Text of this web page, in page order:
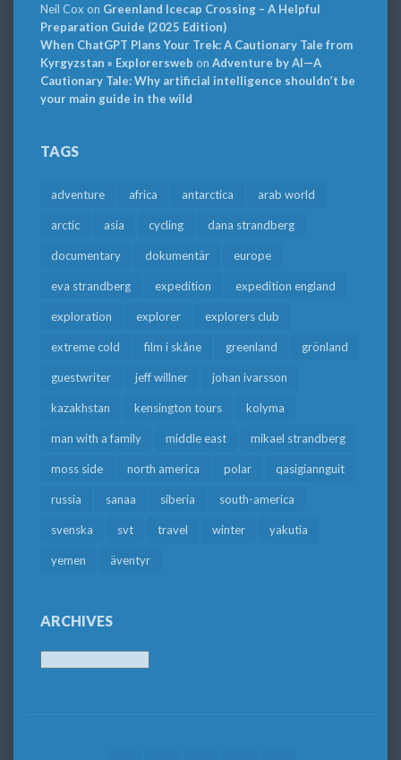
Neil Cox on Greenland Icecap Crossing – A Helpful
Preparation Guide (2025 Edition)
When ChatGPT Plans Your Trek: A Cautionary Tale from
Kyrgyzstan » Explorersweb on Adventure by AI—A
Cautionary Tale: Why artificial intelligence shouldn’t be
your main guide in the wild
TAGS
adventure africa antarctica arab world
arctic asia cycling dana strandberg
documentary dokumentär europe
eva strandberg expedition expedition england
exploration explorer explorers club
extreme cold film i skåne greenland grönland
guestwriter jeff willner johan ivarsson
kazakhstan kensington tours kolyma
man with a family middle east mikael strandberg
moss side north america polar qasigiannguit
russia sanaa siberia south-america
svenska svt travel winter yakutia
yemen äventyr
ARCHIVES